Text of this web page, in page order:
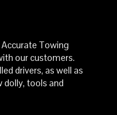
Towing
our customers.
drivers, as well as
tools and